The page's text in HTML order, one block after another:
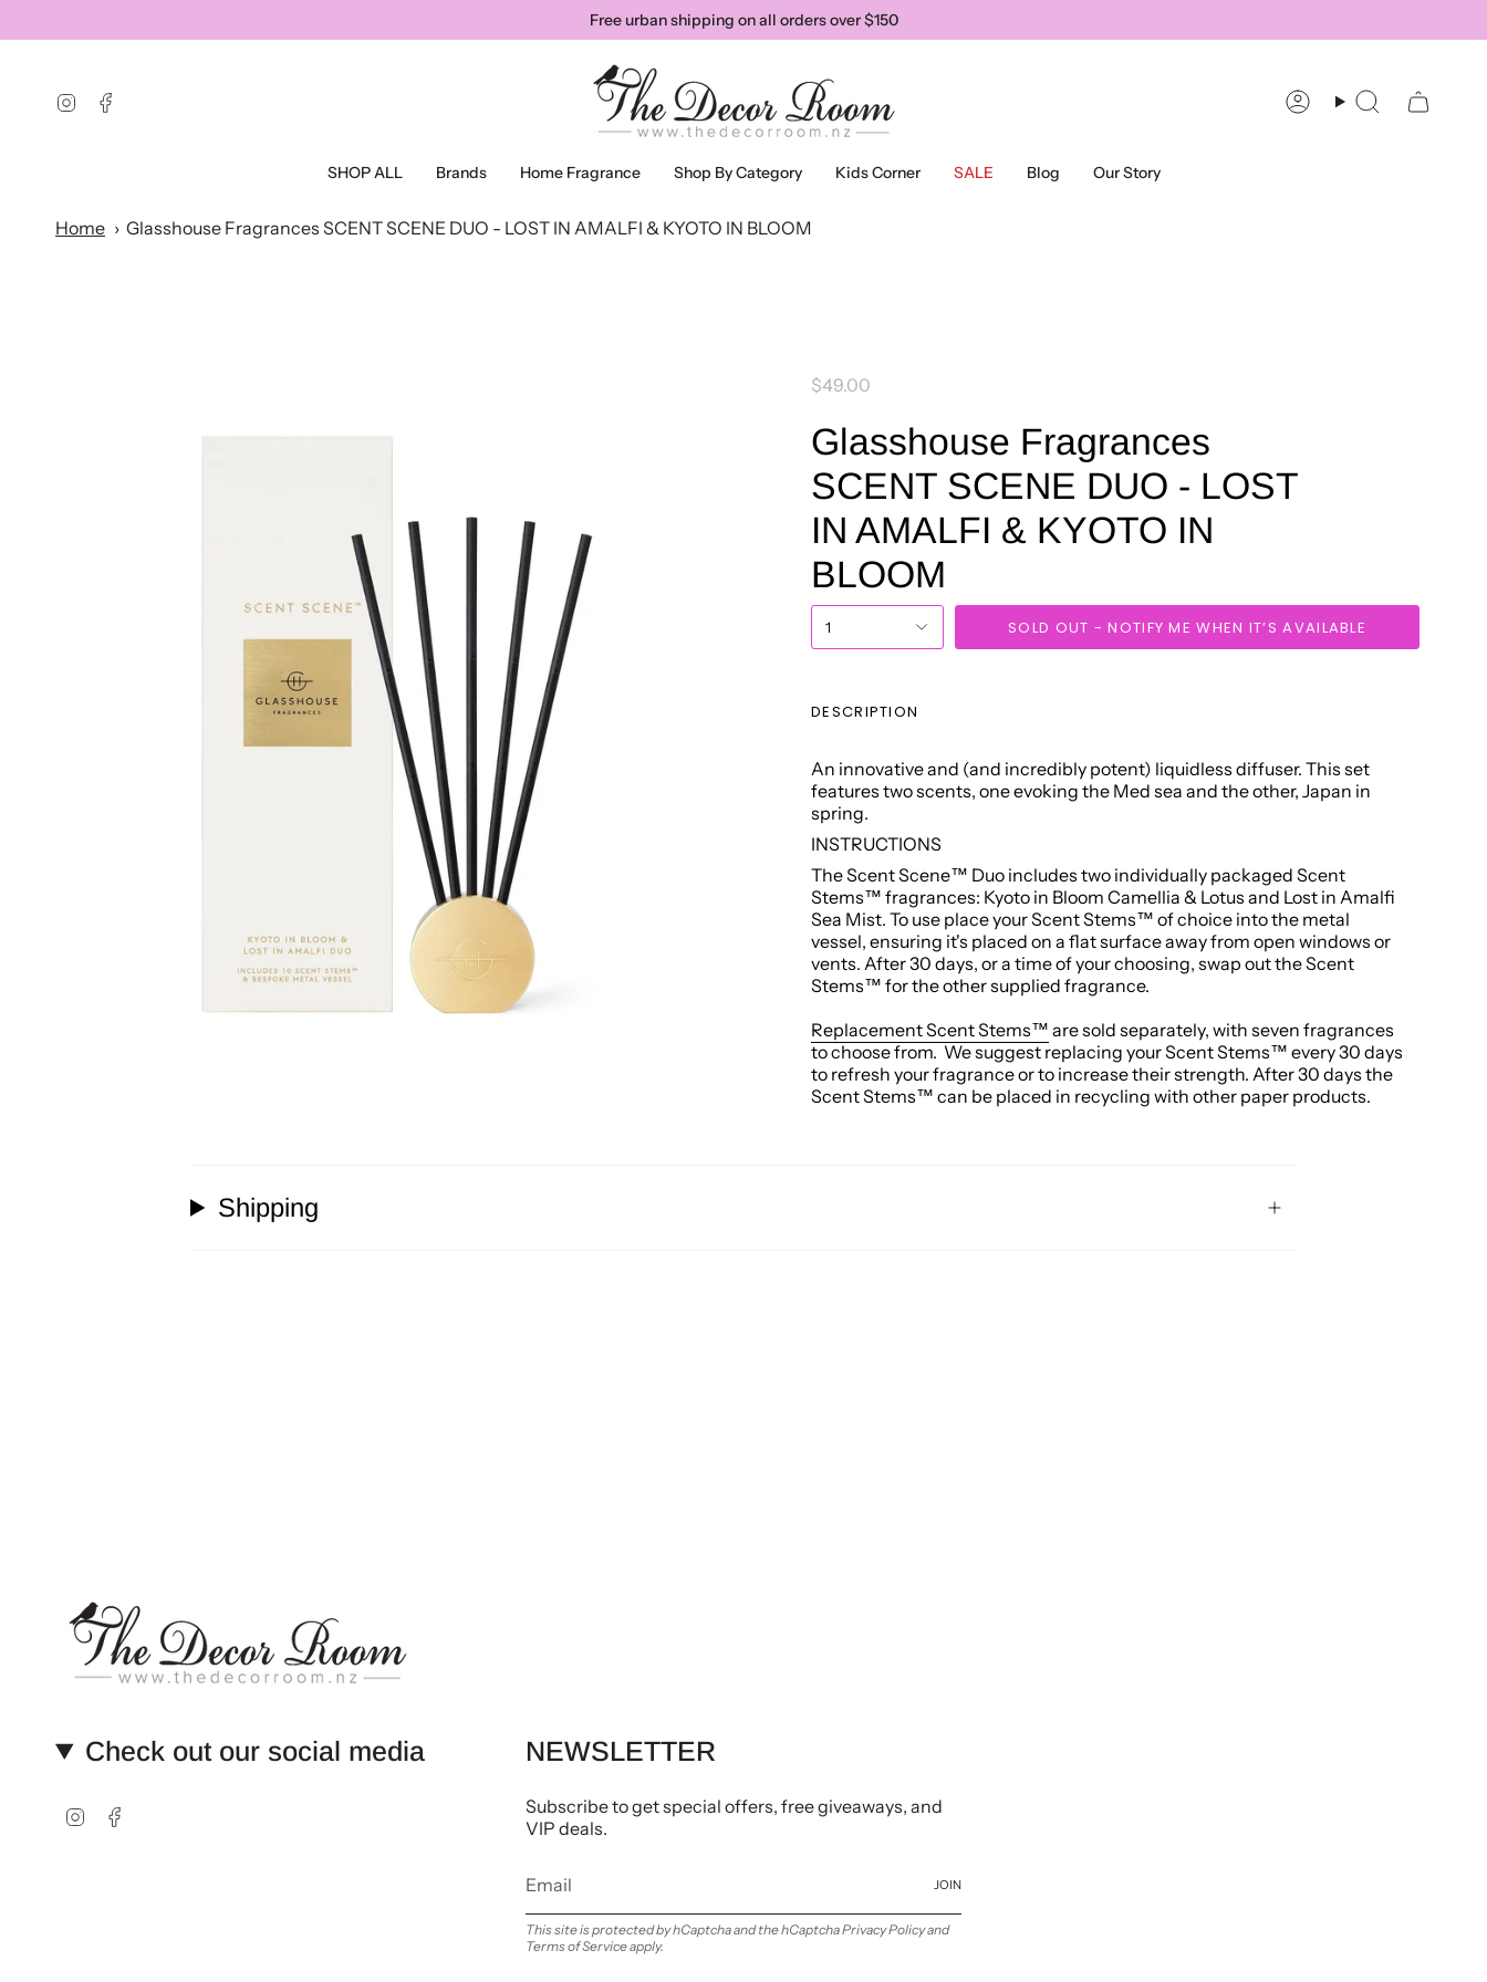
Free urban shipping on all orders over $150
Instagram AccountSearch
SHOP ALL Brands Home Fragrance Shop By Category Kids Corner SALE Blog Our Story
Home Glasshouse Fragrances SCENT SCENE DUO - LOST IN AMALFI & KYOTO IN BLOOM
$49.00
Glasshouse Fragrances
SCENT SCENE DUO - LOST
IN AMALFI & KYOTO IN
BLOOM
1 SOLD OUT - NOTIFY ME WHEN IT’S AVAILABLE
DESCRIPTION
An innovative and (and incredibly potent) liquidless diffuser. This set
features two scents, one evoking the Med sea and the other, Japan in
spring.
INSTRUCTIONS
The Scent Scene™ Duo includes two individually packaged Scent
Stems™ fragrances: Kyoto in Bloom Camellia & Lotus and Lost in Amalfi
Sea Mist. To use place your Scent Stems™ of choice into the metal
vessel, ensuring it's placed on a flat surface away from open windows or
vents. After 30 days, or a time of your choosing, swap out the Scent
Stems™ for the other supplied fragrance.
Replacement Scent Stems™ are sold separately, with seven fragrances
to choose from. We suggest replacing your Scent Stems™ every 30 days
to refresh your fragrance or to increase their strength. After 30 days the
Scent Stems™ can be placed in recycling with other paper products.
Shipping
Check out our social media
Instagram
NEWSLETTER
Subscribe to get special offers, free giveaways, and
VIP deals.
JOIN
This site is protected by hCaptcha and the hCaptchaPrivacy Policyand
Terms of Serviceapply.